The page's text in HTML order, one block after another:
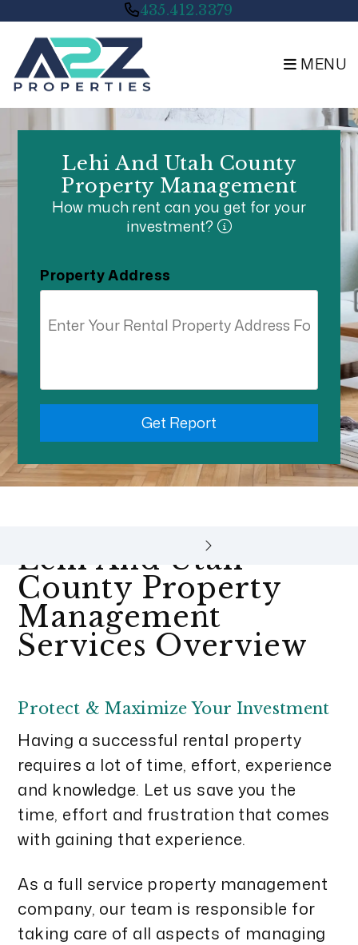
Skip to main content435.412.3379
MENU
Lehi And Utah County
Property Management
How much rent can you get for your
investment?
Property Address
Get Report
Lehi And Utah
County Property
Management
Services Overview
Protect & Maximize Your Investment
Having a successful rental property
requires a lot of time, effort, experience
and knowledge. Let us save you the
time, effort and frustration that comes
with gaining that experience.
As a full service property management
company, our team is responsible for
taking care of all aspects of managing